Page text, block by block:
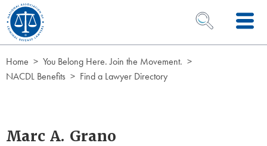
Skip to Content
OPEN SEARCH
Home
You Belong Here. Join the Movement.
NACDL Benefits
Find a Lawyer Directory
Marc A. Grano